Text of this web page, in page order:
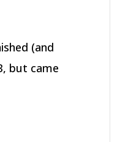
(and
but came